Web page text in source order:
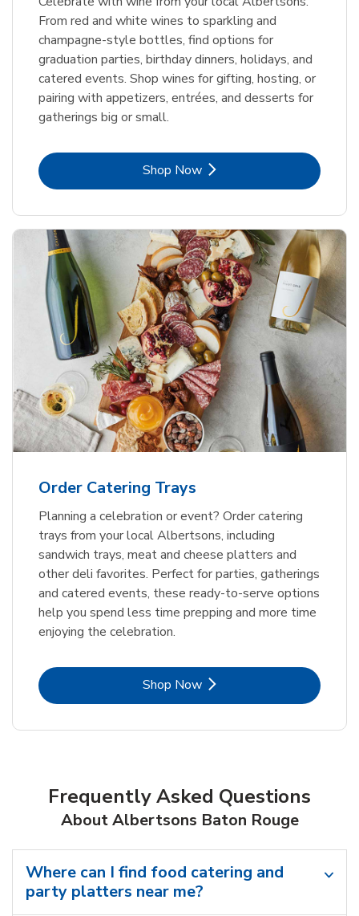
From red and white wines to sparkling and
champagne-style bottles, find options for
graduation parties, birthday dinners, holidays, and
catered events. Shop wines for gifting, hosting, or
pairing with appetizers, entrées, and desserts for
gatherings big or small.
Shop NowLink Opens in New Tab
Order Catering Trays
Planning a celebration or event? Order catering
trays from your local Albertsons, including
sandwich trays, meat and cheese platters and
other deli favorites. Perfect for parties, gatherings
and catered events, these ready-to-serve options
help you spend less time prepping and more time
enjoying the celebration.
Shop NowLink Opens in New Tab
Frequently Asked Questions
About Albertsons Baton Rouge
Where can I find food catering and
party platters near me?